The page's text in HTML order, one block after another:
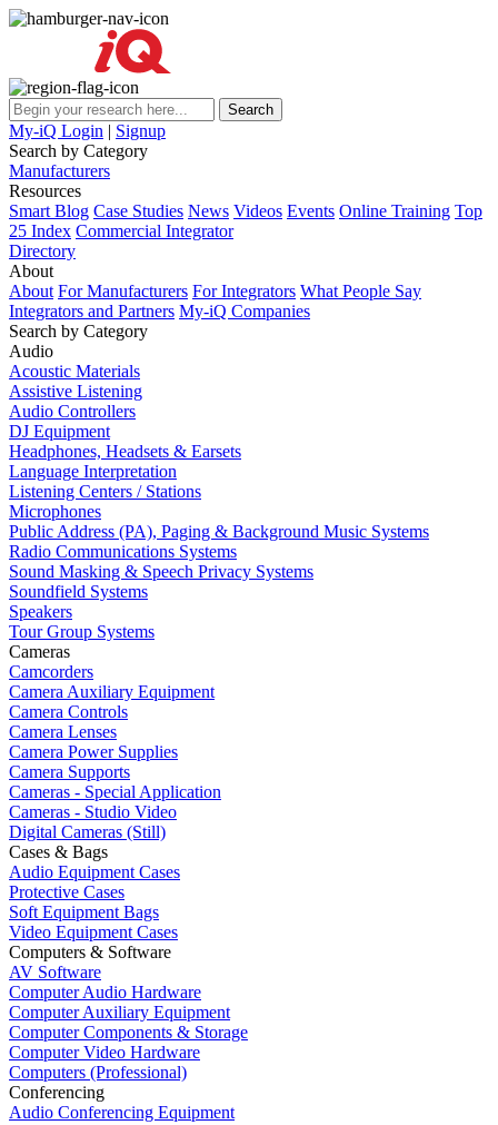
My-iQ Login | Signup
Search by Category
Manufacturers
Resources
Smart Blog Case Studies News Videos Events Online Training Top
25 Index Commercial Integrator
Directory
About
About For Manufacturers For Integrators What People Say
Integrators and Partners My-iQ Companies
Search by Category
Audio
Acoustic Materials
Assistive Listening
Audio Controllers
DJ Equipment
Headphones, Headsets & Earsets
Language Interpretation
Listening Centers / Stations
Microphones
Public Address (PA), Paging & Background Music Systems
Radio Communications Systems
Sound Masking & Speech Privacy Systems
Soundfield Systems
Speakers
Tour Group Systems
Cameras
Camcorders
Camera Auxiliary Equipment
Camera Controls
Camera Lenses
Camera Power Supplies
Camera Supports
Cameras - Special Application
Cameras - Studio Video
Digital Cameras (Still)
Cases & Bags
Audio Equipment Cases
Protective Cases
Soft Equipment Bags
Video Equipment Cases
Computers & Software
AV Software
Computer Audio Hardware
Computer Auxiliary Equipment
Computer Components & Storage
Computer Video Hardware
Computers (Professional)
Conferencing
Audio Conferencing Equipment